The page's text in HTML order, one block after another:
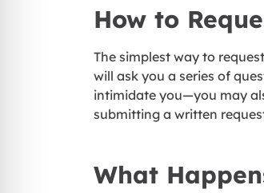
How to
The simplest way to
will ask you a series of
intimidate you—you may
submitting a written
What